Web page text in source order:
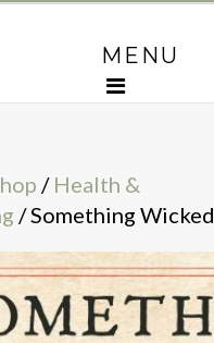
MENU
/ Health &
/ Something Wicked